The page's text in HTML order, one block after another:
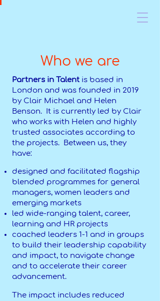
Who we are
Partners in Talent is based in
London and was founded in 2019
by Clair Michael and Helen
Benson. It is currently led by Clair
who works with Helen and highly
trusted associates according to
the projects. Between us, they
have:
designed and facilitated flagship
blended programmes for general
managers, women leaders and
emerging markets
led wide-ranging talent, career,
learning and HR projects
coached leaders 1-1 and in groups
to build their leadership capability
and impact, to navigate change
and to accelerate their career
advancement.
The impact includes reduced